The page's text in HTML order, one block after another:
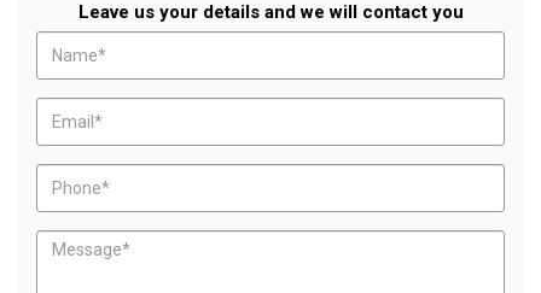
Leave us your details and we will contact you